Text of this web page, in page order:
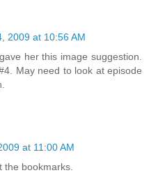
2009 at 10:56 AM
her this image suggestion.
May need to look at episode
at 11:00 AM
the bookmarks.